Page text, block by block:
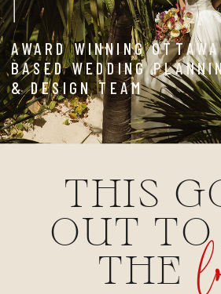
AWARD WINNING OTTAWA
BASED WEDDING
& DESIGN TEAM
THIS
OUT